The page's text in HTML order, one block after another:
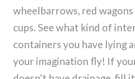
wheelbarrows, red
cups. See what kind of
containers you have lying
your imagination fly! If